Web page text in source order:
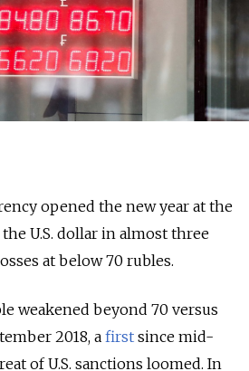
opened the new year at the
U.S. dollar in almost three
at below 70 rubles.
weakened beyond 70 versus
2018, a first since mid-
of U.S. sanctions loomed. In